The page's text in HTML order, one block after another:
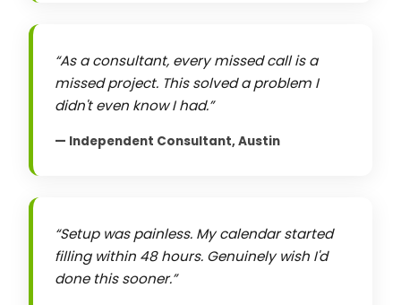
As a consultant, every missed call is a
missed project. This solved a problem I
didn't even know I had.
— Independent Consultant, Austin
Setup was painless. My calendar started
filling within 48 hours. Genuinely wish I'd
done this sooner.